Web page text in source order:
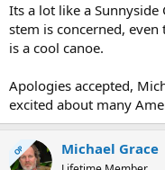
Its a lot like a Sunnyside
stem is concerned,
is a cool canoe.
Apologies accepted,
excited about many
OP Michael Grace